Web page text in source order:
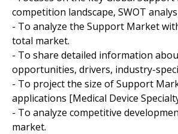
competition landscape, SWOT
- To analyze the Support Market
total market.
- To share detailed information
opportunities, drivers, industry-
- To project the size of Support
applications [Medical Device
- To analyze competitive
market.